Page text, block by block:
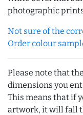
photographic
Not sure of the
Order colour
Please note that
dimensions you
This means that if
artwork, it will fall